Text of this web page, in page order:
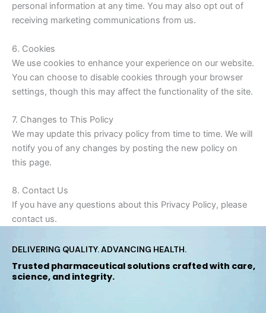
personal information at any time. You may also opt out of
receiving marketing communications from us.
6. Cookies
We use cookies to enhance your experience on our website.
You can choose to disable cookies through your browser
settings, though this may affect the functionality of the site.
7. Changes to This Policy
We may update this privacy policy from time to time. We will
notify you of any changes by posting the new policy on
this page.
8. Contact Us
If you have any questions about this Privacy Policy, please
contact us.
DELIVERING QUALITY. ADVANCING HEALTH.
Trusted pharmaceutical solutions crafted with care,
science, and integrity.